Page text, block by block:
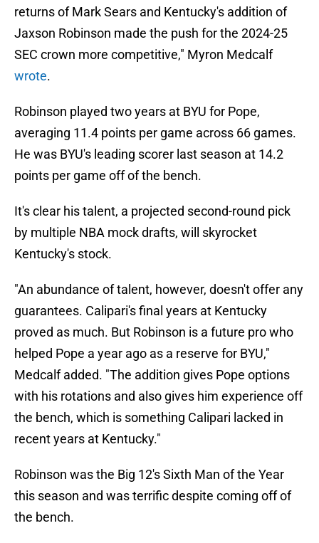
returns of Mark Sears and Kentucky's addition of
Jaxson Robinson made the push for the 2024-25
SEC crown more competitive," Myron Medcalf
wrote.
Robinson played two years at BYU for Pope,
averaging 11.4 points per game across 66 games.
He was BYU's leading scorer last season at 14.2
points per game off of the bench.
It's clear his talent, a projected second-round pick
by multiple NBA mock drafts, will skyrocket
Kentucky's stock.
"An abundance of talent, however, doesn't offer any
guarantees. Calipari's final years at Kentucky
proved as much. But Robinson is a future pro who
helped Pope a year ago as a reserve for BYU,"
Medcalf added. "The addition gives Pope options
with his rotations and also gives him experience off
the bench, which is something Calipari lacked in
recent years at Kentucky."
Robinson was the Big 12's Sixth Man of the Year
this season and was terrific despite coming off of
the bench.